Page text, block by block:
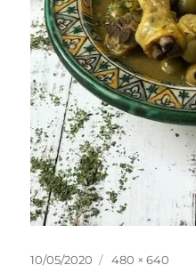
Posted
10/05/2020
Full
480 × 640